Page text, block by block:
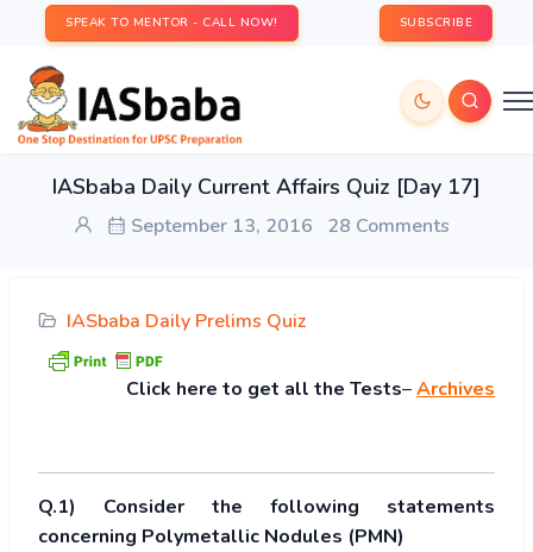
SPEAK TO MENTOR - CALL NOW! SUBSCRIBE
IASbaba Daily Current Affairs Quiz [Day 17]
September 13, 2016 28 Comments
IASbaba Daily Prelims Quiz
Click here to get all the Tests–Archives
Q.1) Consider the following statements
concerning Polymetallic Nodules (PMN)